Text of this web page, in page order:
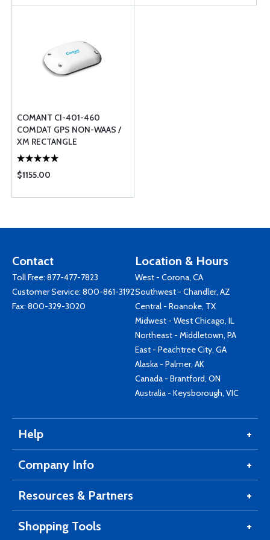
COMANT CI-401-460
COMDAT GPS NON-WAAS /
XM RECTANGLE
$1155.00
Contact
Toll Free: 877-477-7823
Customer Service: 800-861-3192
Fax: 800-329-3020
Location & Hours
West - Corona, CA
Southwest - Chandler, AZ
Central - Roanoke, TX
Midwest - West Chicago, IL
Northeast - Middletown, PA
East - Peachtree City, GA
Alaska - Palmer, AK
Canada - Brantford, ON
Australia - Keysborough, VIC
Help
Company Info
Resources & Partners
Shopping Tools